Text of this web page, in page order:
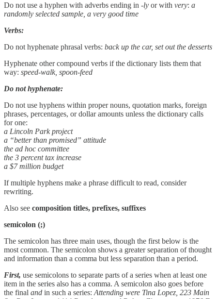
Do not use a hyphen with adverbs ending in -ly or with very: a
randomly selected sample, a very good time
Verbs:
Do not hyphenate phrasal verbs: back up the car, set out the desserts
Hyphenate other compound verbs if the dictionary lists them that
way: speed-walk, spoon-feed
Do not hyphenate:
Do not use hyphens within proper nouns, quotation marks, foreign
phrases, percentages, or dollar amounts unless the dictionary calls
for one:
a Lincoln Park project
a “better than promised” attitude
the ad hoc committee
the 3 percent tax increase
a $7 million budget
If multiple hyphens make a phrase difficult to read, consider
rewriting.
Also see composition titles, prefixes, suffixes
semicolon (;)
The semicolon has three main uses, though the first below is the
most common. The semicolon shows a greater separation of thought
and information than a comma but less separation than a period.
First, use semicolons to separate parts of a series when at least one
item in the series also has a comma. A semicolon also goes before
the final and in such a series: Attending were Tina Lopez, 223 Main